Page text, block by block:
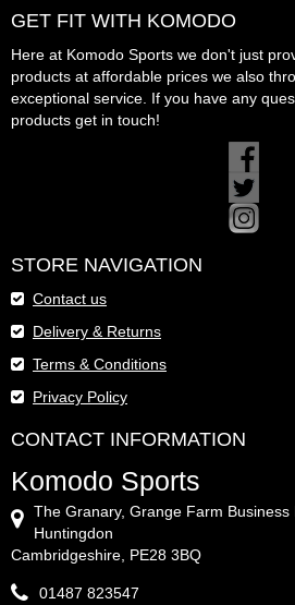
GET FIT WITH KOMODO
Here at Komodo Sports we don't just
products at affordable prices we also
exceptional service. If you have any
products get in touch!
STORE NAVIGATION
Contact us
Delivery & Returns
Terms & Conditions
Privacy Policy
CONTACT INFORMATION
Komodo Sports
The Granary, Grange Farm Business
Huntingdon
Cambridgeshire, PE28 3BQ
01487 823547